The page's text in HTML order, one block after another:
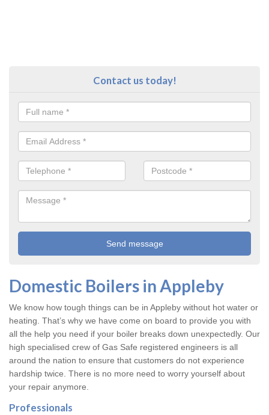
Contact us today!
Domestic Boilers in Appleby
We know how tough things can be in Appleby without hot water or
heating. That’s why we have come on board to provide you with
all the help you need if your boiler breaks down unexpectedly. Our
high specialised crew of Gas Safe registered engineers is all
around the nation to ensure that customers do not experience
hardship twice. There is no more need to worry yourself about
your repair anymore.
Professionals